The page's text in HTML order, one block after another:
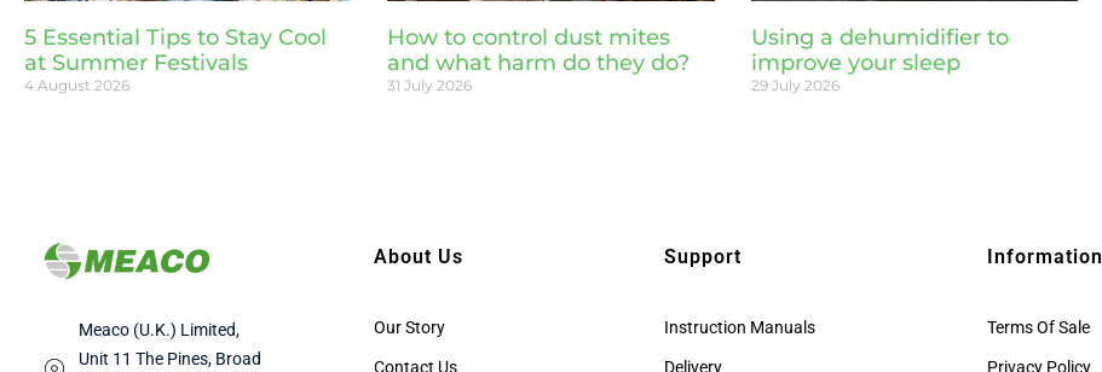
5 Essential Tips to Stay Cool
at Summer Festivals
4 August 2026
How to control dust mites
and what harm do they do?
31 July 2026
Using a dehumidifier to
improve your sleep
29 July 2026
Meaco (U.K.) Limited,
Unit 11 The Pines, Broad
About Us
Our Story
Contact Us
Support
Instruction Manuals
Delivery
Information
Terms Of Sale
Privacy Policy